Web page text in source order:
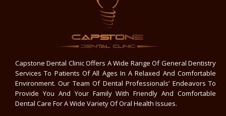
Capstone Dental Clinic Offers A Wide Range Of General Dentistry
Services To Patients Of All Ages In A Relaxed And Comfortable
Environment. Our Team Of Dental Professionals’ Endeavors To
Provide You And Your Family With Friendly And Comfortable
Dental Care For A Wide Variety Of Oral Health Issues.